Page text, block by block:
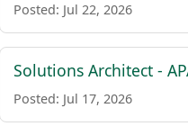
Posted: Jul 22, 2026
Solutions Architect -
Posted: Jul 17, 2026